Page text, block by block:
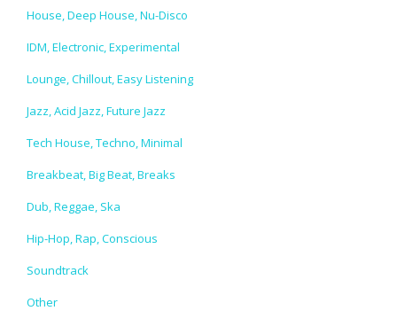
House, Deep House, Nu-Disco
IDM, Electronic, Experimental
Lounge, Chillout, Easy Listening
Jazz, Acid Jazz, Future Jazz
Tech House, Techno, Minimal
Breakbeat, Big Beat, Breaks
Dub, Reggae, Ska
Hip-Hop, Rap, Conscious
Soundtrack
Other